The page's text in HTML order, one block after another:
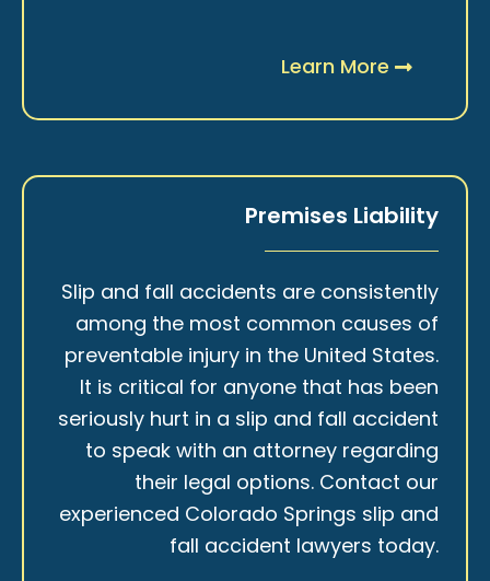
Learn More
Premises Liability
Slip and fall accidents are consistently
among the most common causes of
preventable injury in the United States.
It is critical for anyone that has been
seriously hurt in a slip and fall accident
to speak with an attorney regarding
their legal options. Contact our
experienced Colorado Springs slip and
fall accident lawyers today.